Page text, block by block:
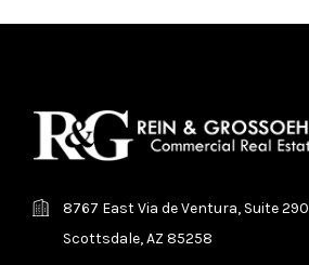
8767 East Via de Ventura, Suite 290
Scottsdale, AZ 85258